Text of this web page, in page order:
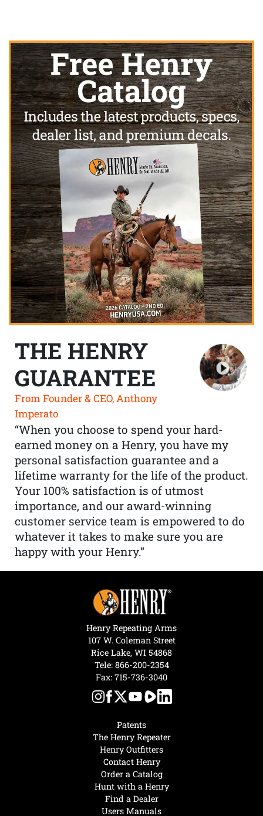
THE HENRY
GUARANTEE
From Founder & CEO, Anthony
Imperato
“When you choose to spend your hard-
earned money on a Henry, you have my
personal satisfaction guarantee and a
lifetime warranty for the life of the product.
Your 100% satisfaction is of utmost
importance, and our award-winning
customer service team is empowered to do
whatever it takes to make sure you are
happy with your Henry.”
Hunt with a Henry
Find a Dealer
Users Manuals
Patents
The Henry Repeater
Henry Outfitters
Contact Henry
Order a Catalog
Henry Repeating Arms
107 W. Coleman Street
Rice Lake, WI 54868
Tele: 866-200-2354
Fax: 715-736-3040